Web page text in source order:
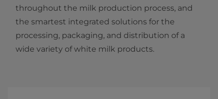
throughout the milk production process, and
the smartest integrated solutions for the
processing, packaging, and distribution of a
wide variety of white milk products.